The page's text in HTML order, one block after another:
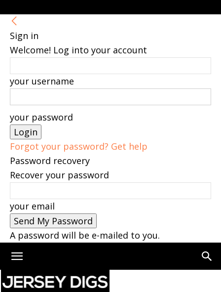
Sign in
Welcome! Log into your account
your username
your password
Forgot your password? Get help
Password recovery
Recover your password
your email
A password will be e-mailed to you.
Home Hoboken